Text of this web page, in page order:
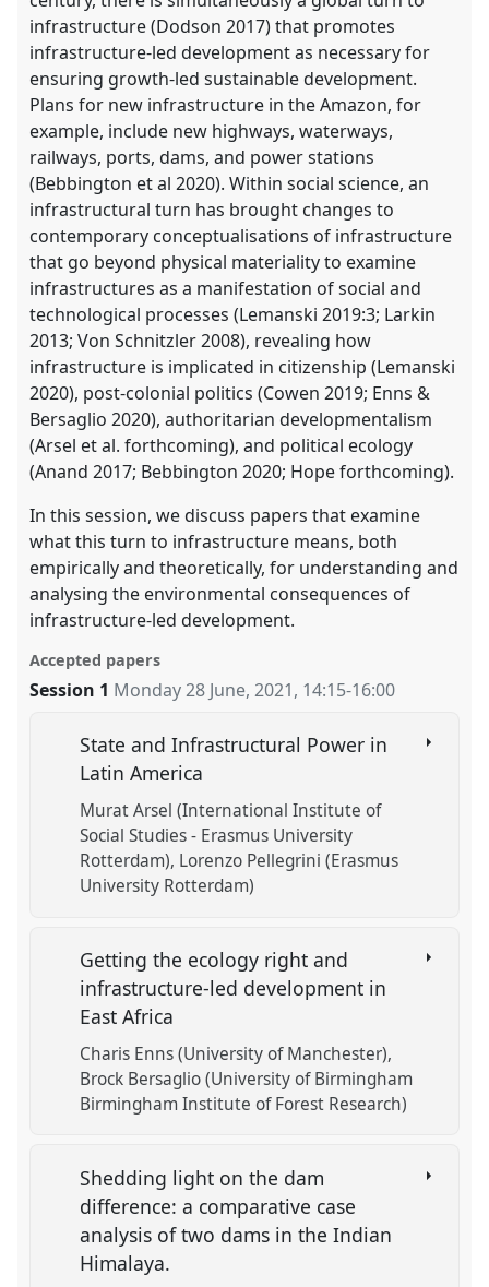
infrastructure (Dodson 2017) that promotes
infrastructure-led development as necessary for
ensuring growth-led sustainable development.
Plans for new infrastructure in the Amazon, for
example, include new highways, waterways,
railways, ports, dams, and power stations
(Bebbington et al 2020). Within social science, an
infrastructural turn has brought changes to
contemporary conceptualisations of infrastructure
that go beyond physical materiality to examine
infrastructures as a manifestation of social and
technological processes (Lemanski 2019:3; Larkin
2013; Von Schnitzler 2008), revealing how
infrastructure is implicated in citizenship (Lemanski
2020), post-colonial politics (Cowen 2019; Enns &
Bersaglio 2020), authoritarian developmentalism
(Arsel et al. forthcoming), and political ecology
(Anand 2017; Bebbington 2020; Hope forthcoming).
In this session, we discuss papers that examine
what this turn to infrastructure means, both
empirically and theoretically, for understanding and
analysing the environmental consequences of
infrastructure-led development.
Accepted papers
Session 1 Monday 28 June, 2021, 14:15-16:00
State and Infrastructural Power in
Latin America
Murat Arsel (International Institute of
Social Studies - Erasmus University
Rotterdam) Lorenzo Pellegrini (Erasmus
University Rotterdam)
Getting the ecology right and
infrastructure-led development in
East Africa
Charis Enns (University of Manchester)
Brock Bersaglio (University of Birmingham
Birmingham Institute of Forest Research)
Shedding light on the dam
difference: a comparative case
analysis of two dams in the Indian
Himalaya.